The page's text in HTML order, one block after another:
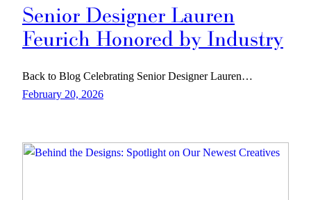
Senior Designer Lauren
Feurich Honored by Industry
Back to Blog Celebrating Senior Designer Lauren…
February 20, 2026